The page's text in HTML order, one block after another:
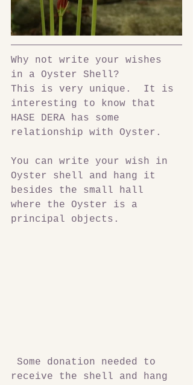
Why not write your wishes
in a Oyster Shell?
This is very unique.  It is
interesting to know that
HASE DERA has some
relationship with Oyster.
You can write your wish in
Oyster shell and hang it
besides the small hall
where the Oyster is a
principal objects.
receive the shell and hang